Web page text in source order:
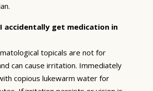
accidentally get medication in
topicals are not for
can cause irritation. Immediately
copious lukewarm water for